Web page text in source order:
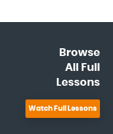
Browse
All
Full
Lessons
Watch Full Lessons